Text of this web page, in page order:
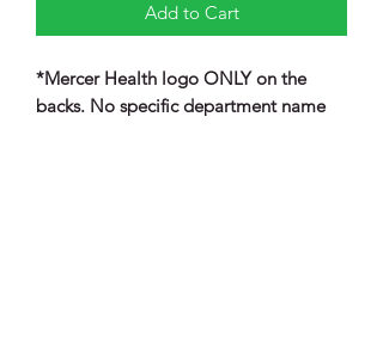
Add to Cart
*Mercer Health logo ONLY on the
backs. No specific department name